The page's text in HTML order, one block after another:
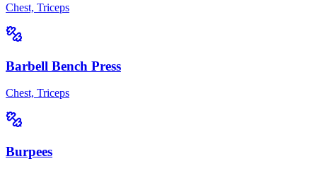
Chest, Triceps
Barbell Bench Press
Chest, Triceps
Burpees